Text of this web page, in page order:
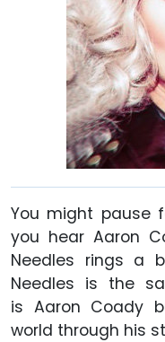
You might pause
you hear Aaron
Needles rings a
Needles is the
is Aaron Coady
world through his